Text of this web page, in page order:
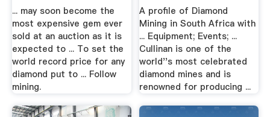
... may soon become the
most expensive gem ever
sold at an auction as it is
expected to ... To set the
world record price for any
diamond put to ... Follow
mining.
A profile of Diamond
Mining in South Africa with
... Equipment; Events; ...
Cullinan is one of the
world''s most celebrated
diamond mines and is
renowned for producing ...